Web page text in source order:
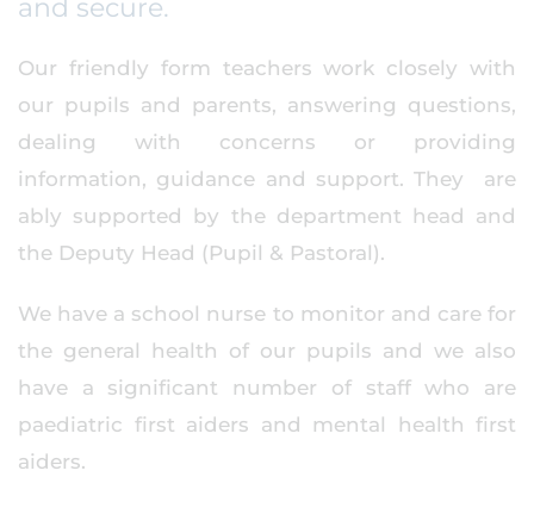
and secure.
Our friendly form teachers work closely with
our pupils and parents, answering questions,
dealing with concerns or providing
information, guidance and support. They are
ably supported by the department head and
the Deputy Head (Pupil & Pastoral).
We have a school nurse to monitor and care for
the general health of our pupils and we also
have a significant number of staff who are
paediatric first aiders and mental health first
aiders.